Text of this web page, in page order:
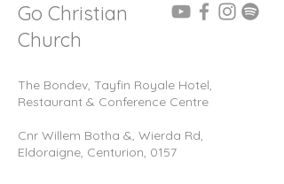
Go Christian
Church
The Bondev, Tayfin Royale Hotel,
Restaurant & Conference Centre
Cnr Willem Botha &, Wierda Rd,
Eldoraigne, Centurion, 0157